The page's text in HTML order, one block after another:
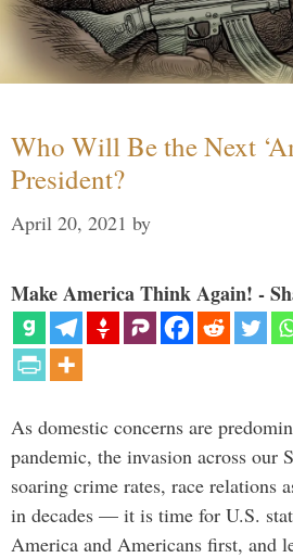
Who Will Be the Next
President?
April 20, 2021 by
Make America Think Again! -
As domestic concerns are
pandemic, the invasion across our
soaring crime rates, race relations
in decades — it is time for U.S.
America and Americans first, and